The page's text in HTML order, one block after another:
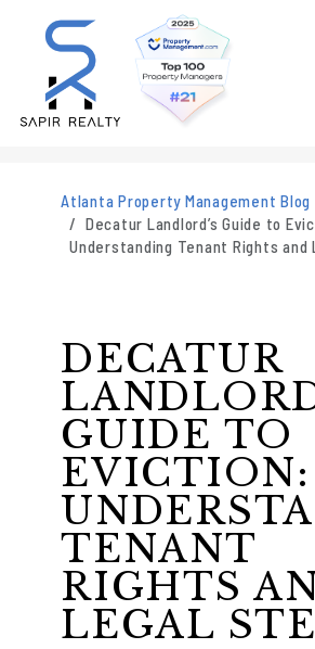
Atlanta Property Management Blog
Decatur Landlord’s Guide to
Understanding Tenant Rights and
DECATUR
GUIDE TO
EVICTION:
TENANT
RIGHTS
LEGAL